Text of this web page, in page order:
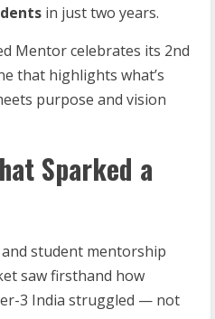
in just two years.
Mentor celebrates its 2nd
that highlights what’s
purpose and vision
Sparked a
student mentorship
saw firsthand how
3 India struggled — not